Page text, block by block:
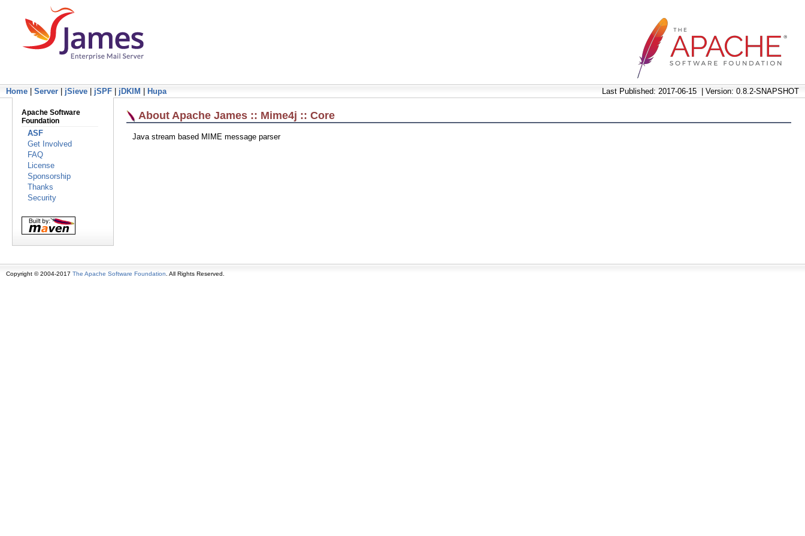
Last Published: 2017-06-15 Version: 0.8.2-SNAPSHOT
Home Server jSieve jSPF jDKIM Hupa
Apache Software
Foundation
ASF
Get Involved
FAQ
License
Sponsorship
Thanks
Security
About Apache James :: Mime4j :: Core
Java stream based MIME message parser
Copyright © 2004-2017 The Apache Software Foundation . All Rights Reserved.